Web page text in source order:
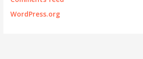
WordPress.org